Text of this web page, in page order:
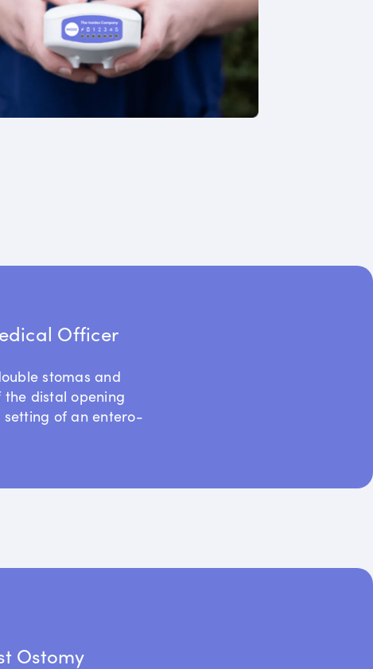
Officer
stomas and
distal opening
of an entero-
Ostomy